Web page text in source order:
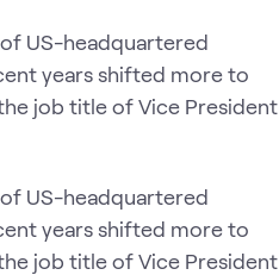
US-headquartered
years shifted more to
job title of Vice President
US-headquartered
years shifted more to
job title of Vice President